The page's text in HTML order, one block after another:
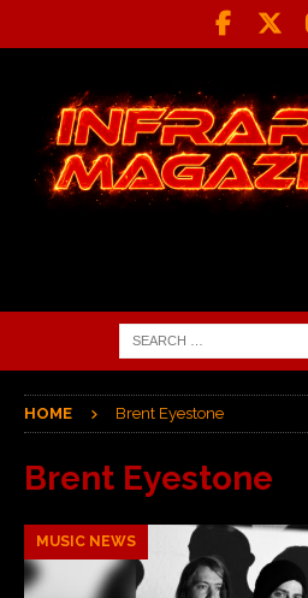
HOME Brent Eyestone
Brent Eyestone
MUSIC NEWS